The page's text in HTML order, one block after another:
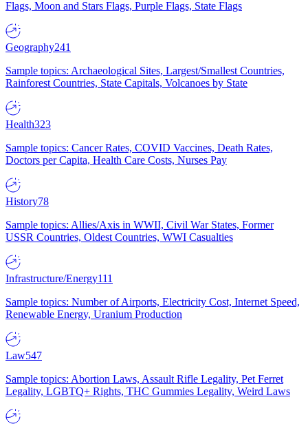
Flags, Moon and Stars Flags, Purple Flags, State Flags
Geography241
Sample topics: Archaeological Sites, Largest/Smallest Countries,
Rainforest Countries, State Capitals, Volcanoes by State
Health323
Sample topics: Cancer Rates, COVID Vaccines, Death Rates,
Doctors per Capita, Health Care Costs, Nurses Pay
History78
Sample topics: Allies/Axis in WWII, Civil War States, Former
USSR Countries, Oldest Countries, WWI Casualties
Infrastructure/Energy111
Sample topics: Number of Airports, Electricity Cost, Internet Speed,
Renewable Energy, Uranium Production
Law547
Sample topics: Abortion Laws, Assault Rifle Legality, Pet Ferret
Legality, LGBTQ+ Rights, THC Gummies Legality, Weird Laws